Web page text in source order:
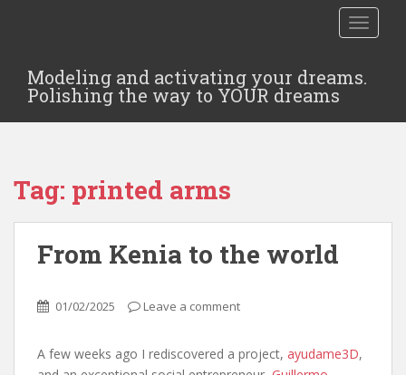
Modeling and activating your dreams.
Polishing the way to YOUR dreams
Tag: printed arms
From Kenia to the world
01/02/2025 Leave a comment
A few weeks ago I rediscovered a project, ayudame3D,